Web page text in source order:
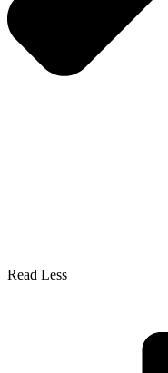
Read Less